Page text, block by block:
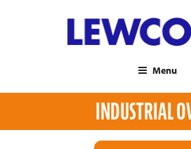
Menu
INDUSTRIAL